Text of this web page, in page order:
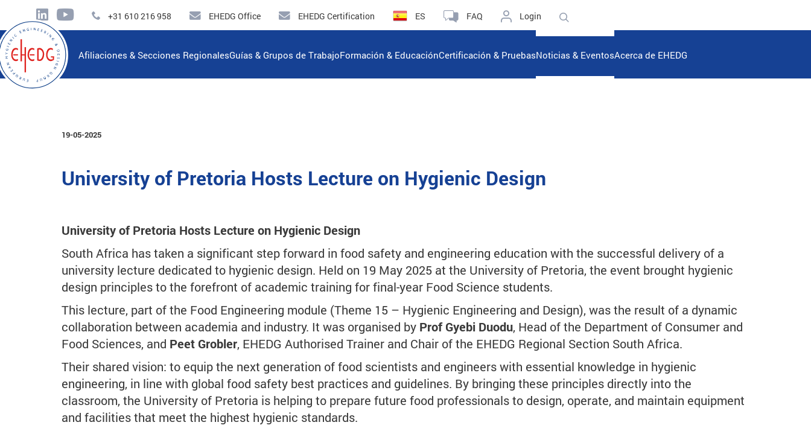
+31 610 216 958 EHEDG Office EHEDG Certification ES FAQ Login
Afiliaciones & Secciones RegionalesGuías & Grupos de TrabajoFormación & EducaciónCertificación & PruebasNoticias & EventosAcerca de EHEDG
19-05-2025
University of Pretoria Hosts Lecture on Hygienic Design
University of Pretoria Hosts Lecture on Hygienic Design
South Africa has taken a significant step forward in food safety and engineering education with the successful delivery of a
university lecture dedicated to hygienic design. Held on 19 May 2025 at the University of Pretoria, the event brought hygienic
design principles to the forefront of academic training for final-year Food Science students.
This lecture, part of the Food Engineering module (Theme 15 – Hygienic Engineering and Design), was the result of a dynamic
collaboration between academia and industry. It was organised by Prof Gyebi Duodu, Head of the Department of Consumer and
Food Sciences, and Peet Grobler, EHEDG Authorised Trainer and Chair of the EHEDG Regional Section South Africa.
Their shared vision: to equip the next generation of food scientists and engineers with essential knowledge in hygienic
engineering, in line with global food safety best practices and guidelines. By bringing these principles directly into the
classroom, the University of Pretoria is helping to prepare future food professionals to design, operate, and maintain equipment
and facilities that meet the highest hygienic standards.